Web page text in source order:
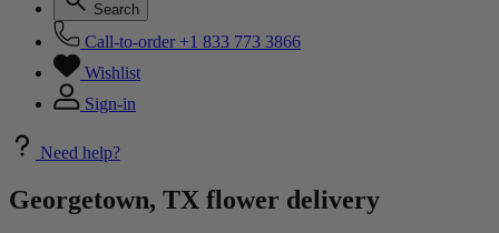
Search
Call-to-order +1 833 773 3866
Wishlist
Sign-in
Need help?
Georgetown, TX flower delivery